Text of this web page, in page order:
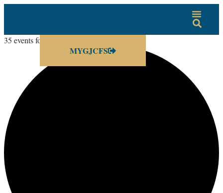
MYGJCFS
35 events found.